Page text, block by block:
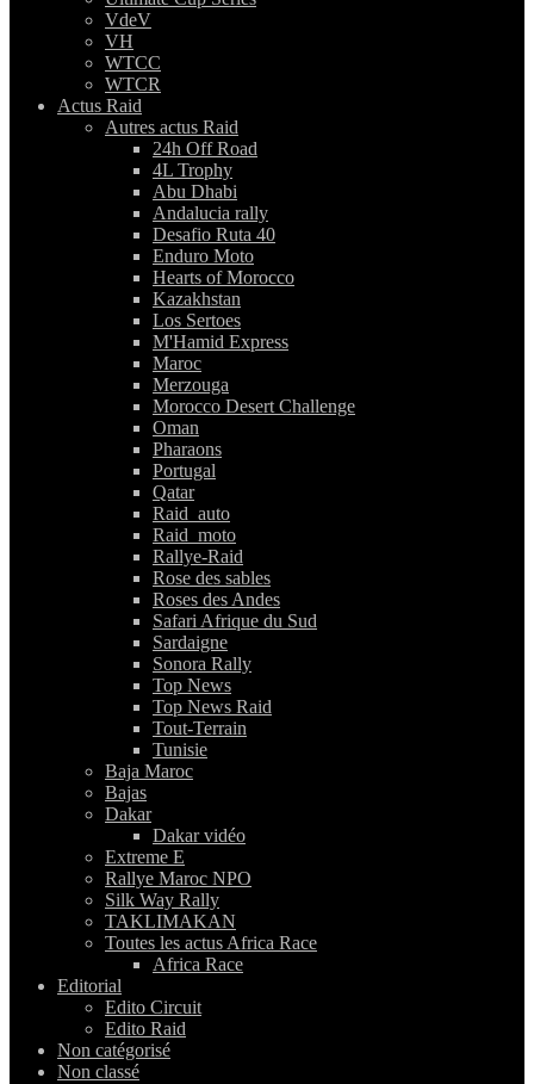
VdeV
VH
WTCC
WTCR
Actus Raid
Autres actus Raid
24h Off Road
4L Trophy
Abu Dhabi
Andalucia rally
Desafio Ruta 40
Enduro Moto
Hearts of Morocco
Kazakhstan
Los Sertoes
M'Hamid Express
Maroc
Merzouga
Morocco Desert Challenge
Oman
Pharaons
Portugal
Qatar
Raid_auto
Raid_moto
Rallye-Raid
Rose des sables
Roses des Andes
Safari Afrique du Sud
Sardaigne
Sonora Rally
Top News
Top News Raid
Tout-Terrain
Tunisie
Baja Maroc
Bajas
Dakar
Dakar vidéo
Extreme E
Rallye Maroc NPO
Silk Way Rally
TAKLIMAKAN
Toutes les actus Africa Race
Africa Race
Editorial
Edito Circuit
Edito Raid
Non catégorisé
Non classé